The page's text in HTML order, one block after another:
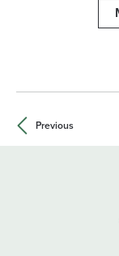
Previous